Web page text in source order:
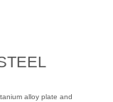
alloy plate and